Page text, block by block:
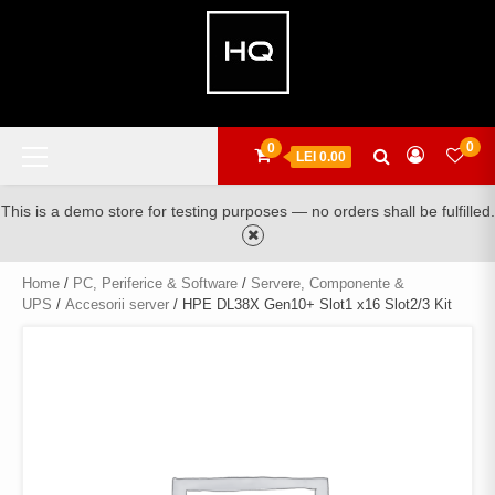
0
LEI 0.00
0
This is a demo store for testing purposes — no orders shall be fulfilled.
Home / PC, Periferice & Software / Servere, Componente &
UPS / Accesorii server / HPE DL38X Gen10+ Slot1 x16 Slot2/3 Kit